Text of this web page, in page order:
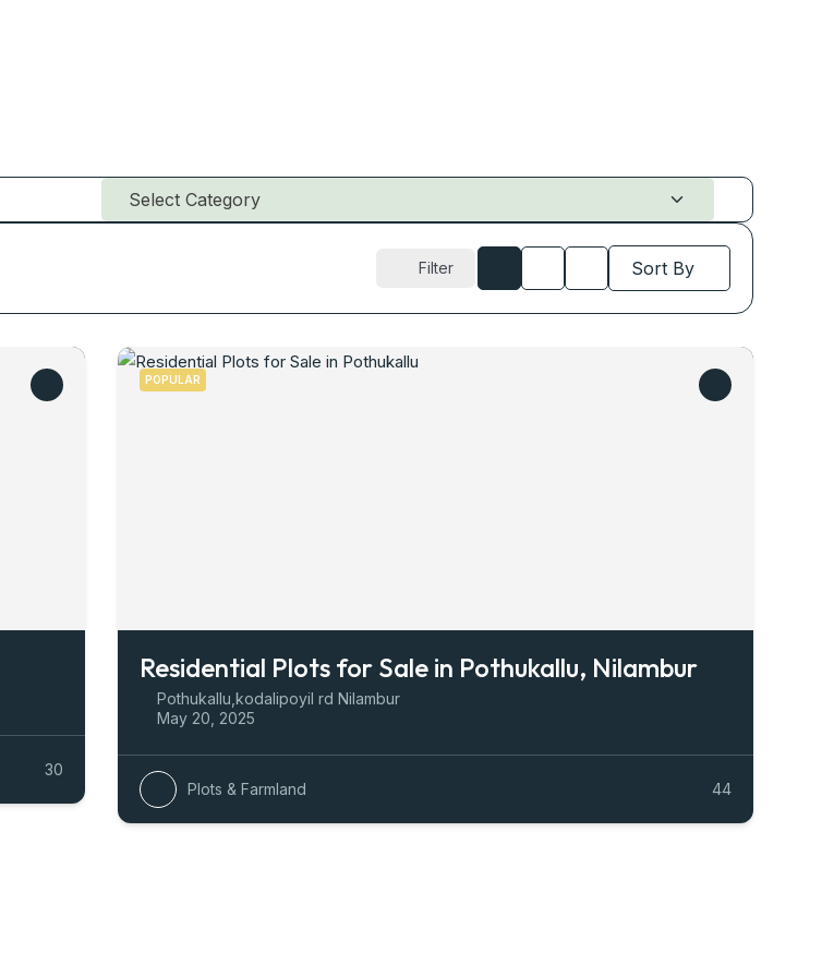
Filter Sort By
30
POPULAR
Residential Plots for Sale in Pothukallu, Nilambur
Pothukallu,kodalipoyil rd Nilambur
May 20, 2025
Plots & Farmland 44